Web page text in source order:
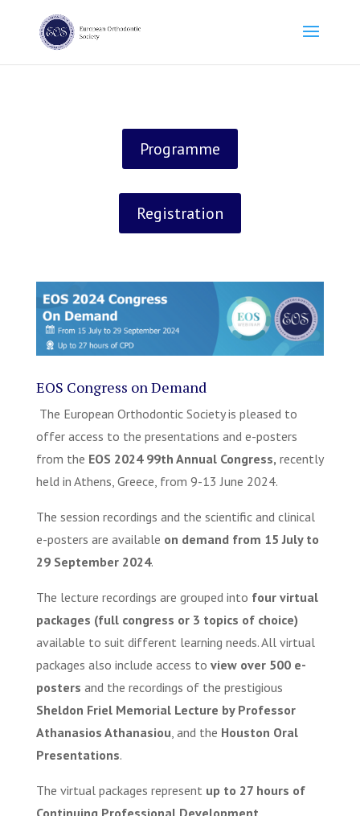
Programme
Registration
EOS Congress on Demand
The European Orthodontic Society is pleased to
offer access to the presentations and e-posters
from the EOS 2024 99th Annual Congress, recently
held in Athens, Greece, from 9-13 June 2024.
The session recordings and the scientific and clinical
e-posters are available on demand from 15 July to
29 September 2024.
The lecture recordings are grouped into four virtual
packages (full congress or 3 topics of choice)
available to suit different learning needs. All virtual
packages also include access to view over 500 e-
posters and the recordings of the prestigious
Sheldon Friel Memorial Lecture by Professor
Athanasios Athanasiou , and the Houston Oral
Presentations.
The virtual packages represent up to 27 hours of
Continuing Professional Development.